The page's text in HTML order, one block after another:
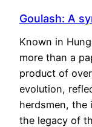
Goulash: A
Known in
more than a
product of
evolution,
herdsmen, the
the legacy of